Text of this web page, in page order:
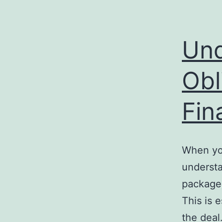
When
This is
the